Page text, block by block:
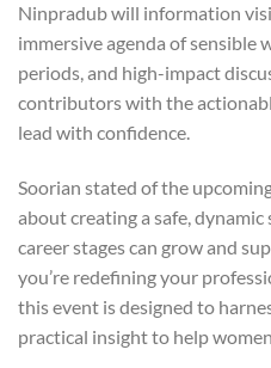
Ninpradub will information
immersive agenda of sensible
periods, and high-impact
contributors with the
lead with confidence.
Soorian stated of the
about creating a safe,
career stages can grow and
you’re redefining your
this event is designed to
practical insight to help